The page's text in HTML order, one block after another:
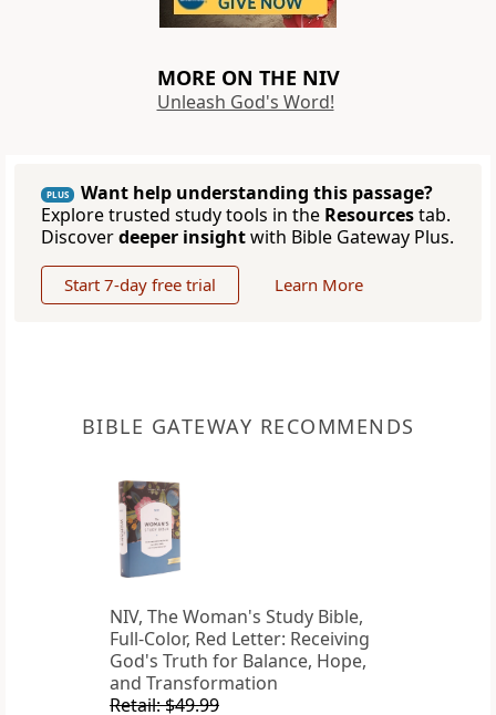
MORE ON THE NIV
Unleash God's Word!
PLUS
Want help understanding this passage?
Explore trusted study tools in the Resourcestab.
Discoverdeeper insightwith Bible Gateway Plus.
Start 7-day free trial Learn More
BIBLE GATEWAY RECOMMENDS
NIV, The Woman's Study Bible,
Full-Color, Red Letter: Receiving
God's Truth for Balance, Hope,
and Transformation
Retail: $49.99